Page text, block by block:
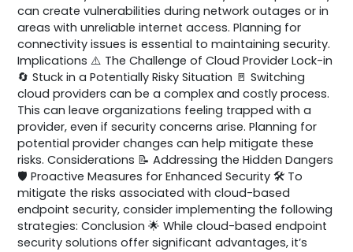
can create vulnerabilities during network outages or in
areas with unreliable internet access. Planning for
connectivity issues is essential to maintaining security.
Implications ⚠️ The Challenge of Cloud Provider Lock-in
🔄 Stuck in a Potentially Risky Situation 🚪 Switching
cloud providers can be a complex and costly process.
This can leave organizations feeling trapped with a
provider, even if security concerns arise. Planning for
potential provider changes can help mitigate these
risks. Considerations 📝 Addressing the Hidden Dangers
🛡️ Proactive Measures for Enhanced Security 🛠️ To
mitigate the risks associated with cloud-based
endpoint security, consider implementing the following
strategies: Conclusion 🌟 While cloud-based endpoint
security solutions offer significant advantages, it’s